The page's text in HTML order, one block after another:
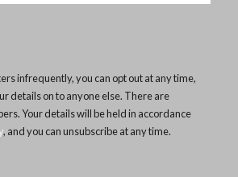
infrequently, you can opt out at any time,
details on to anyone else. There are
Your details will be held in accordance
, and you can unsubscribe at any time.